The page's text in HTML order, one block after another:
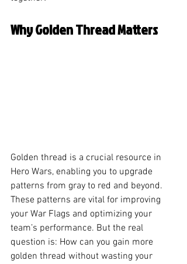
Why Golden Thread Matters
Golden thread is a crucial resource in
Hero Wars, enabling you to upgrade
patterns from gray to red and beyond.
These patterns are vital for improving
your War Flags and optimizing your
team’s performance. But the real
question is: How can you gain more
golden thread without wasting your